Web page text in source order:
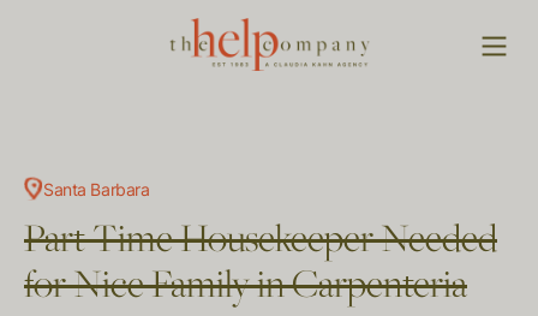
Santa Barbara
Part Time Housekeeper Needed
for Nice Family in Carpenteria